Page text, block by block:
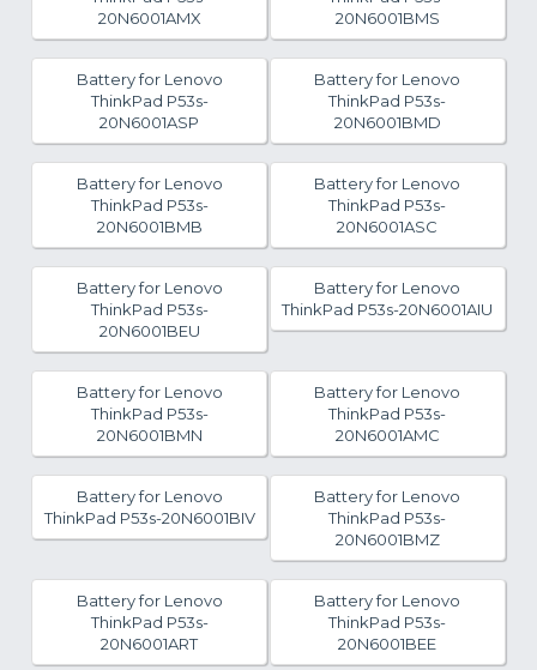
20N6001AMX
20N6001BMS
Battery for Lenovo
ThinkPad P53s-
20N6001ASP
Battery for Lenovo
ThinkPad P53s-
20N6001BMD
Battery for Lenovo
ThinkPad P53s-
20N6001BMB
Battery for Lenovo
ThinkPad P53s-
20N6001ASC
Battery for Lenovo
ThinkPad P53s-
20N6001BEU
Battery for Lenovo
ThinkPad P53s-20N6001AIU
Battery for Lenovo
ThinkPad P53s-
20N6001BMN
Battery for Lenovo
ThinkPad P53s-
20N6001AMC
Battery for Lenovo
ThinkPad P53s-20N6001BIV
Battery for Lenovo
ThinkPad P53s-
20N6001BMZ
Battery for Lenovo
ThinkPad P53s-
20N6001ART
Battery for Lenovo
ThinkPad P53s-
20N6001BEE